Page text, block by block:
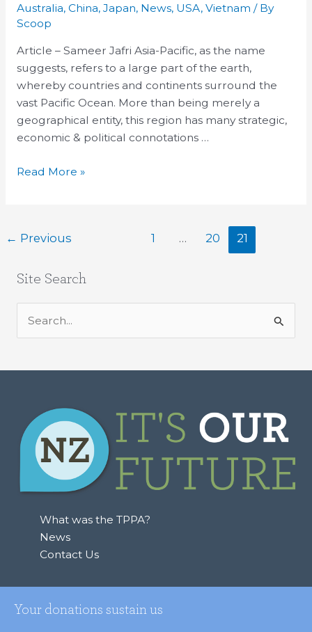
Australia, China, Japan, News, USA, Vietnam / By
Scoop
Article – Sameer Jafri Asia-Pacific, as the name
suggests, refers to a large part of the earth,
whereby countries and continents surround the
vast Pacific Ocean. More than being merely a
geographical entity, this region has many strategic,
economic & political connotations …
Asia-
&
Containment
of
China
Read More »
← Previous 1 … 20 21
Site Search
a
o
r
What was the TPPA?
News
Contact Us
Your donations sustain us